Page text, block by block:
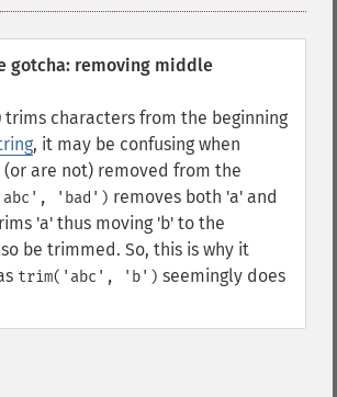
gotcha: removing middle
trims characters from the beginning
, it may be confusing when
are not) removed from the
'bad') removes both 'a' and
'a' thus moving 'b' to the
be trimmed. So, this is why it
trim('abc', 'b') seemingly does